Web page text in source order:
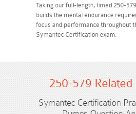
Taking our full-length, timed 250-
builds the mental endurance
focus and performance throughout
Symantec Certification exam.
250-579 Related
Symantec Certification